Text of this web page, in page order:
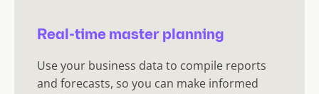
Real-time master planning
Use your business data to compile reports
and forecasts, so you can make informed